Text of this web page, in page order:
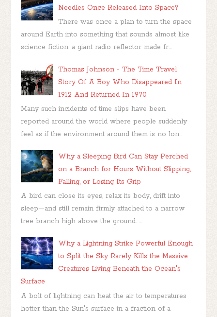
Needles Once Released Into Space?
There was once a plan to turn the space
around Earth into something that sounds almost like
science fiction: a giant radio reflector made fr...
Thomas Johnson - The Time Travel
Story Of A Boy Who Disappeared In
1912 And Returned In 1970
Many such incidents of time slips have been
reported around the world where people suddenly
feel as if the environment around them is no lon...
Why a Sleeping Bird Can Stay Perched
on a Branch for Hours Without Slipping,
Falling, or Losing Its Grip
A bird can close its eyes, relax its body, drift into
sleep—and still remain firmly attached to a narrow
tree branch high above the ground. ...
Why a Lightning Strike Powerful Enough
to Split the Sky Rarely Kills the Massive
Creatures Living Beneath the Ocean's
Surface
A bolt of lightning can heat the air to temperatures
hotter than the Sun's surface in a fraction of a